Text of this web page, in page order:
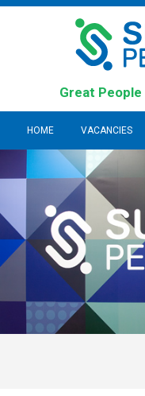
Great People
HOME VACANCIES